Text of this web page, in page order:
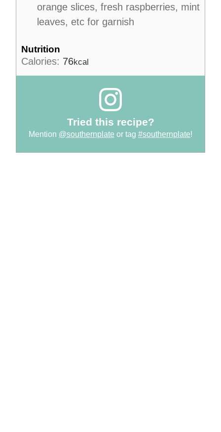
orange slices, fresh raspberries, mint
leaves, etc for garnish
Nutrition
Calories: 76kcal
Tried this recipe?
Mention @southernplate or tag #southernplate!